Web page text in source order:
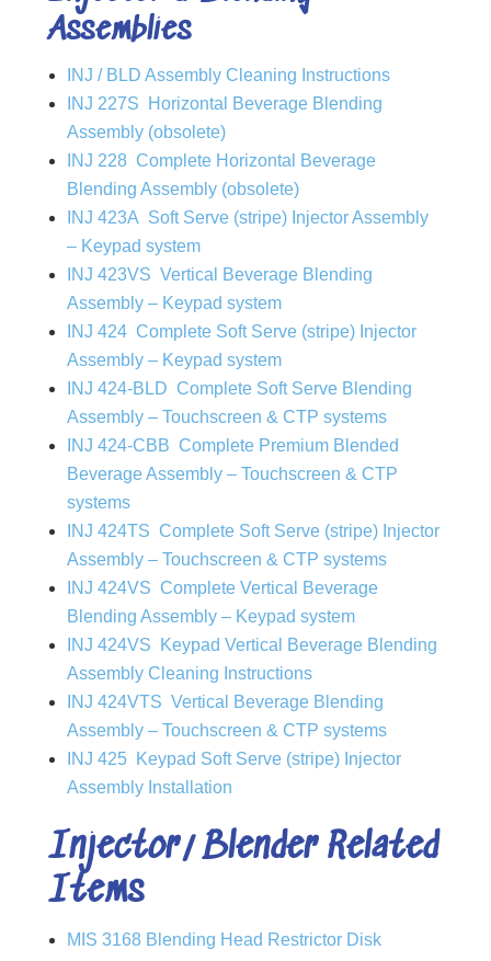
Assemblies
INJ / BLD Assembly Cleaning Instructions
INJ 227S Horizontal Beverage Blending
Assembly (obsolete)
INJ 228 Complete Horizontal Beverage
Blending Assembly (obsolete)
INJ 423A Soft Serve (stripe) Injector Assembly
– Keypad system
INJ 423VS Vertical Beverage Blending
Assembly – Keypad system
INJ 424 Complete Soft Serve (stripe) Injector
Assembly – Keypad system
INJ 424-BLD Complete Soft Serve Blending
Assembly – Touchscreen & CTP systems
INJ 424-CBB Complete Premium Blended
Beverage Assembly – Touchscreen & CTP
systems
INJ 424TS Complete Soft Serve (stripe) Injector
Assembly – Touchscreen & CTP systems
INJ 424VS Complete Vertical Beverage
Blending Assembly – Keypad system
INJ 424VS Keypad Vertical Beverage Blending
Assembly Cleaning Instructions
INJ 424VTS Vertical Beverage Blending
Assembly – Touchscreen & CTP systems
INJ 425 Keypad Soft Serve (stripe) Injector
Assembly Installation
Injector/Blender Related
Items
MIS 3168 Blending Head Restrictor Disk